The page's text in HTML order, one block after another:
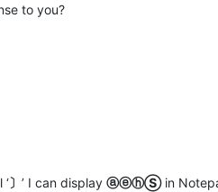
to you?
〕 ’ I can display ⓐⓔⓗⓈin